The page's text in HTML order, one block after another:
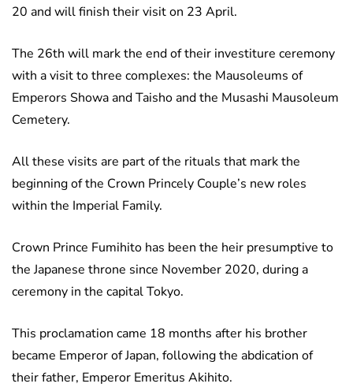
20 and will finish their visit on 23 April.
The 26th will mark the end of their investiture ceremony
with a visit to three complexes: the Mausoleums of
Emperors Showa and Taisho and the Musashi Mausoleum
Cemetery.
All these visits are part of the rituals that mark the
beginning of the Crown Princely Couple’s new roles
within the Imperial Family.
Crown Prince Fumihito has been the heir presumptive to
the Japanese throne since November 2020, during a
ceremony in the capital Tokyo.
This proclamation came 18 months after his brother
became Emperor of Japan, following the abdication of
their father, Emperor Emeritus Akihito.